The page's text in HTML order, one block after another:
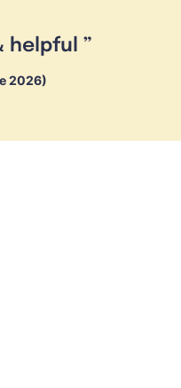
helpful ”
2026)